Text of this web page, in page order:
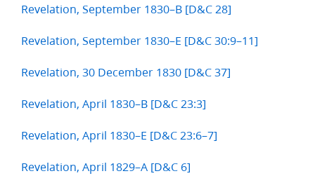
Revelation, September 1830–B [D&C 28]
Revelation, September 1830–E [D&C 30:9–11]
Revelation, 30 December 1830 [D&C 37]
Revelation, April 1830–B [D&C 23:3]
Revelation, April 1830–E [D&C 23:6–7]
Revelation, April 1829–A [D&C 6]